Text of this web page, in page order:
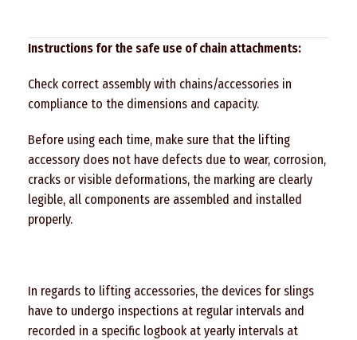
Instructions for the safe use of chain attachments:
Check correct assembly with chains/accessories in
compliance to the dimensions and capacity.
Before using each time, make sure that the lifting
accessory does not have defects due to wear, corrosion,
cracks or visible deformations, the marking are clearly
legible, all components are assembled and installed
properly.
In regards to lifting accessories, the devices for slings
have to undergo inspections at regular intervals and
recorded in a specific logbook at yearly intervals at